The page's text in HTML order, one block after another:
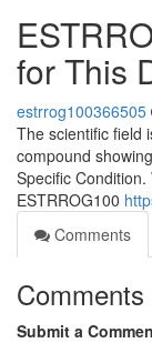
for This
estrrog100366505
The scientific field
compound
Specific
ESTRROG100
Comments
Comments
Submit a